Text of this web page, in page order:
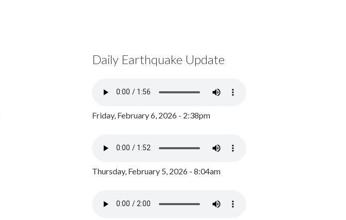
Daily Earthquake Update
Friday, February 6, 2026 - 2:38pm
Thursday, February 5, 2026 - 8:04am